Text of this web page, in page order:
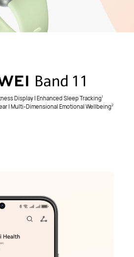
Display | Enhanced Sleep Tracking1
| Multi-Dimensional Emotional Wellbeing2